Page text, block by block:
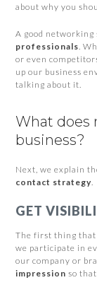
about why you
A good
professionals.
or even
up our business
talking about it.
What does
business?
Next, we explain
contact strategy.
GET
The first thing that
we participate in
our company or
impression so